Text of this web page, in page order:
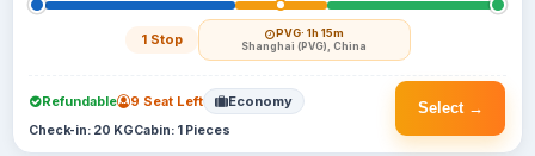
1 Stop PVG· 1h 15m
Shanghai (PVG), China
Select →
Refundable 9 Seat Left Economy
Check-in: 20 KGCabin: 1 Pieces